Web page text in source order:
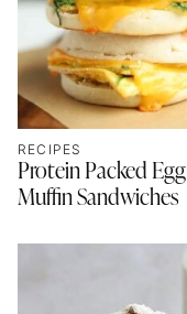
RECIPES
Protein Packed Egg
Muffin Sandwiches